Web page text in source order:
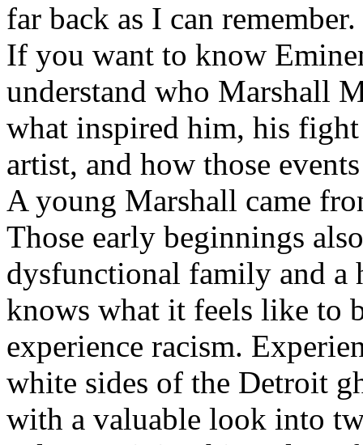
far back as I can remember.
If you want to know
understand who Marshall
what inspired him, his fight
artist, and how those
A young Marshall came
Those early beginnings
dysfunctional family and a
knows what it feels like to
experience racism.
white sides of the Detroit
with a valuable look into